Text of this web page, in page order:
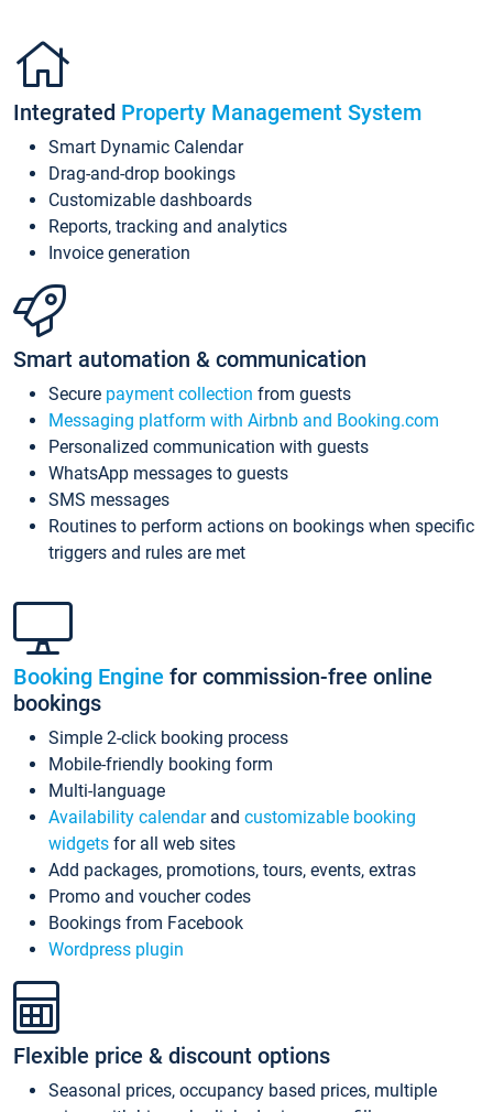
Integrated Property Management System
Smart Dynamic Calendar
Drag-and-drop bookings
Customizable dashboards
Reports, tracking and analytics
Invoice generation
Smart automation & communication
Secure payment collection from guests
Messaging platform with Airbnb and Booking.com
Personalized communication with guests
WhatsApp messages to guests
SMS messages
Routines to perform actions on bookings when specific
triggers and rules are met
Booking Engine for commission-free online
bookings
Simple 2-click booking process
Mobile-friendly booking form
Multi-language
Availability calendarand customizable booking
widgets for all web sites
Add packages, promotions, tours, events, extras
Promo and voucher codes
Bookings from Facebook
Wordpress plugin
Flexible price & discount options
Seasonal prices, occupancy based prices, multiple